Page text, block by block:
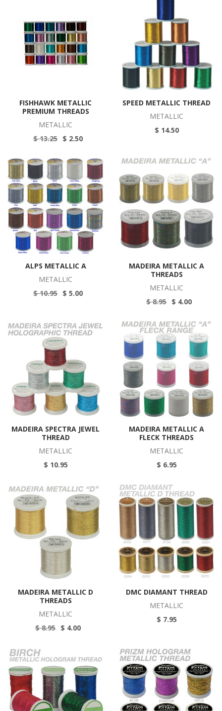
FISHHAWK METALLIC
PREMIUM THREADS
METALLIC
$ 13.25 $ 2.50
SPEED METALLIC THREAD
METALLIC
$ 14.50
ALPS METALLIC A
METALLIC
$ 10.95 $ 5.00
MADEIRA METALLIC A
THREADS
METALLIC
$ 8.95 $ 4.00
MADEIRA SPECTRA JEWEL
THREAD
METALLIC
$ 10.95
MADEIRA METALLIC A
FLECK THREADS
METALLIC
$ 6.95
MADEIRA METALLIC D
THREADS
METALLIC
$ 8.95 $ 4.00
DMC DIAMANT THREAD
METALLIC
$ 7.95